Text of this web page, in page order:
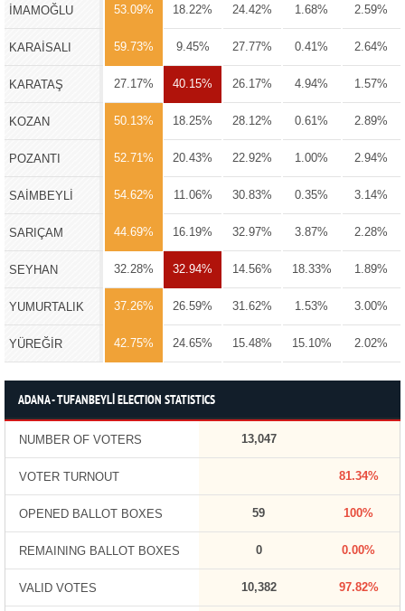
İMAMOĞLU 53.09% 18.22% 24.42% 1.68% 2.59%
KARAİSALI 59.73% 9.45% 27.77% 0.41% 2.64%
KARATAŞ 27.17% 40.15% 26.17% 4.94% 1.57%
KOZAN 50.13% 18.25% 28.12% 0.61% 2.89%
POZANTI 52.71% 20.43% 22.92% 1.00% 2.94%
SAİMBEYLİ 54.62% 11.06% 30.83% 0.35% 3.14%
SARIÇAM 44.69% 16.19% 32.97% 3.87% 2.28%
SEYHAN 32.28% 32.94% 14.56% 18.33% 1.89%
YUMURTALIK 37.26% 26.59% 31.62% 1.53% 3.00%
YÜREĞİR 42.75% 24.65% 15.48% 15.10% 2.02%
ADANA - TUFANBEYLİ ELECTION STATISTICS
NUMBER OF VOTERS 13,047
VOTER TURNOUT 81.34%
OPENED BALLOT BOXES 59 100%
REMAINING BALLOT BOXES 0 0.00%
VALID VOTES 10,382 97.82%